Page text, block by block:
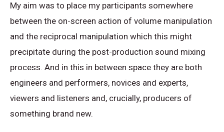
My aim was to place my participants somewhere
between the on-screen action of volume manipulation
and the reciprocal manipulation which this might
precipitate during the post-production sound mixing
process. And in this in between space they are both
engineers and performers, novices and experts,
viewers and listeners and, crucially, producers of
something brand new.